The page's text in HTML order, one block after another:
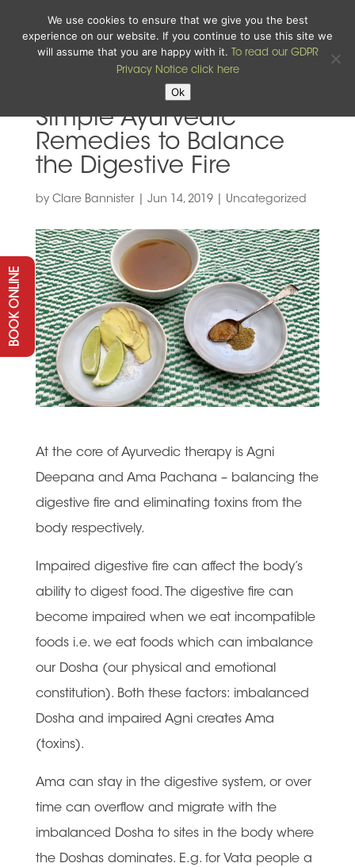
Simple Ayurvedic
Remedies to Balance
the Digestive Fire
by Clare Bannister| Jun 14, 2019| Uncategorized
At the core of Ayurvedic therapy is Agni
Deepana and Ama Pachana – balancing the
digestive fire and eliminating toxins from the
body respectively.
Impaired digestive fire can affect the body’s
ability to digest food. The digestive fire can
become impaired when we eat incompatible
foods i.e. we eat foods which can imbalance
our Dosha (our physical and emotional
constitution). Both these factors: imbalanced
Dosha and impaired Agni creates Ama
(toxins).
Ama can stay in the digestive system, or over
time can overflow and migrate with the
imbalanced Dosha to sites in the body where
the Doshas dominates. E.g. for Vata people a
BOOK ONLINE
We use cookies to ensure that we give you the best
experience on our website. If you continue to use this site we
will assume that you are happy with it.
To read our GDPR
Privacy Notice click here
Ok